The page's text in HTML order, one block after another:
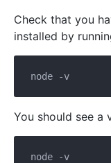
Check that you
installed by
You should see a
node -v